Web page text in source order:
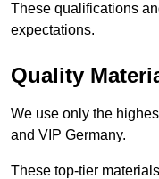
These qualifications
expectations.
Quality
We use only the
and VIP Germany.
These top-tier